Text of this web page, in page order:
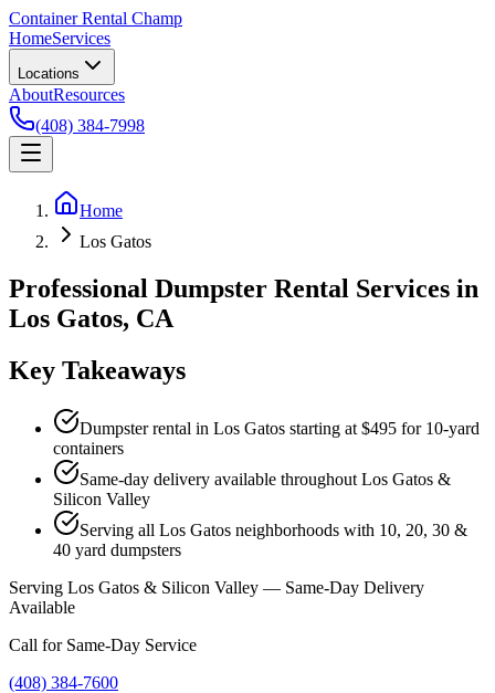
Container Rental Champ
HomeServices
Locations
AboutResources
(408) 384-7998
Home
Los Gatos
Professional Dumpster Rental Services in
Los Gatos, CA
Key Takeaways
Dumpster rental in Los Gatos starting at $495 for 10-yard
containers
Same-day delivery available throughout Los Gatos &
Silicon Valley
Serving all Los Gatos neighborhoods with 10, 20, 30 &
40 yard dumpsters
Serving Los Gatos & Silicon Valley — Same-Day Delivery
Available
Call for Same-Day Service
(408) 384-7600